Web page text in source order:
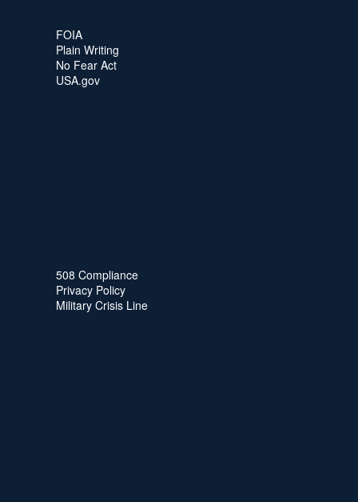
FOIA
Plain Writing
No Fear Act
USA.gov
508 Compliance
Privacy Policy
Military Crisis Line